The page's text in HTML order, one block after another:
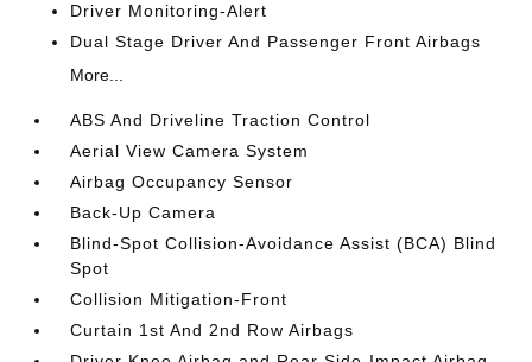
Driver Monitoring-Alert
Dual Stage Driver And Passenger Front Airbags
More...
ABS And Driveline Traction Control
Aerial View Camera System
Airbag Occupancy Sensor
Back-Up Camera
Blind-Spot Collision-Avoidance Assist (BCA) Blind
Spot
Collision Mitigation-Front
Curtain 1st And 2nd Row Airbags